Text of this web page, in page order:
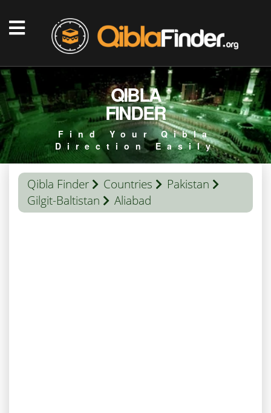
QIBLA
FINDER
Find Your Qibla
Direction Easily
Qibla Finder Countries
Pakistan
Gilgit-Baltistan
Aliabad